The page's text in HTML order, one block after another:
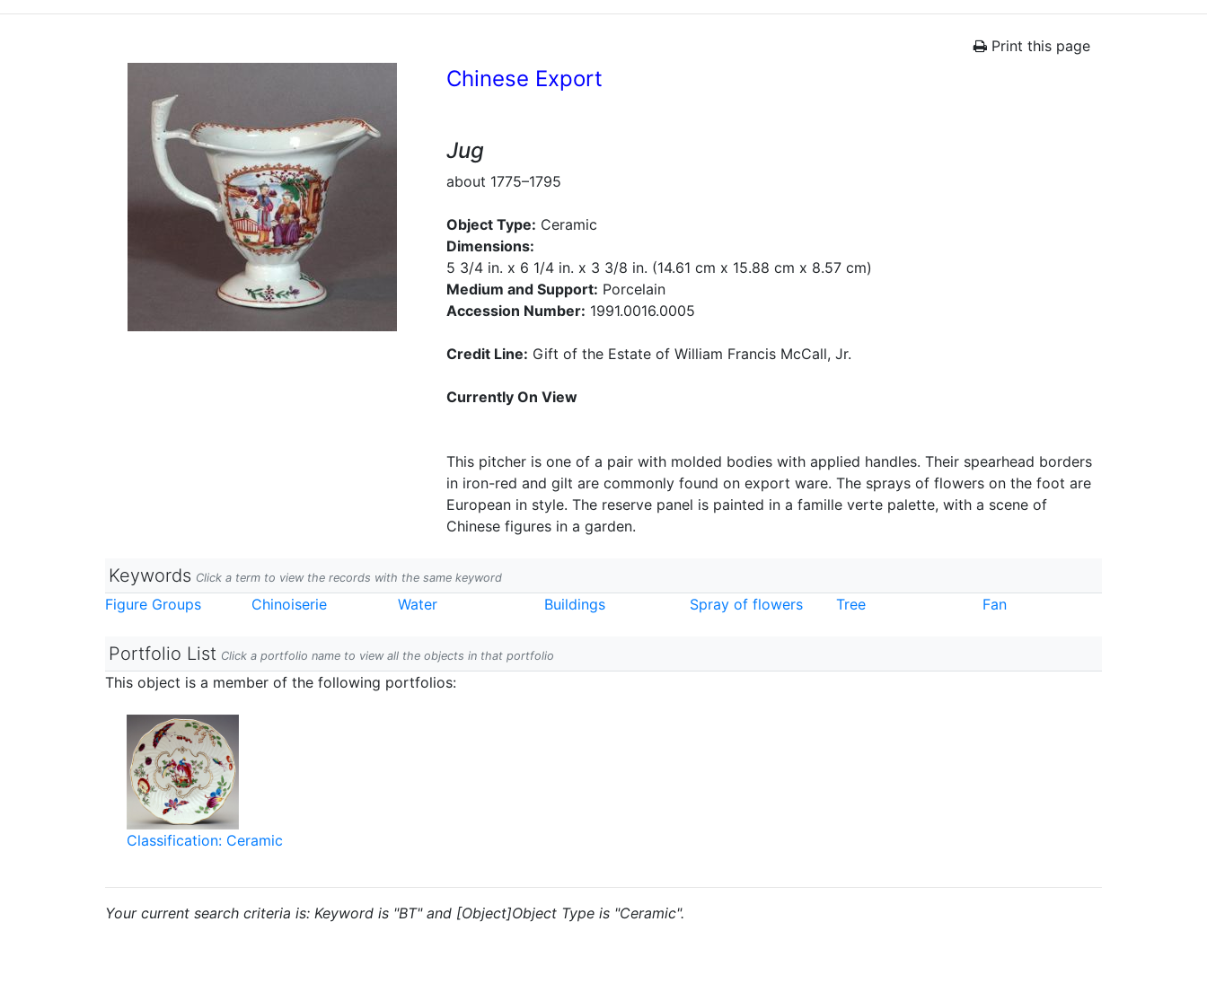
Print this page
Chinese Export
Jug
about 1775–1795
Object Type: Ceramic
Dimensions:
5 3/4 in. x 6 1/4 in. x 3 3/8 in. (14.61 cm x 15.88 cm x 8.57 cm)
Medium and Support: Porcelain
Accession Number: 1991.0016.0005
Credit Line: Gift of the Estate of William Francis McCall, Jr.
Currently On View
This pitcher is one of a pair with molded bodies with applied handles. Their spearhead borders
in iron-red and gilt are commonly found on export ware. The sprays of flowers on the foot are
European in style. The reserve panel is painted in a famille verte palette, with a scene of
Chinese figures in a garden.
Keywords Click a term to view the records with the same keyword
Figure Groups Chinoiserie Water Buildings Spray of flowers Tree Fan
Portfolio List Click a portfolio name to view all the objects in that portfolio
This object is a member of the following portfolios:
Classification: Ceramic
Your current search criteria is: Keyword is "BT" and [Object]Object Type is "Ceramic".